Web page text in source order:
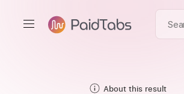
About this result